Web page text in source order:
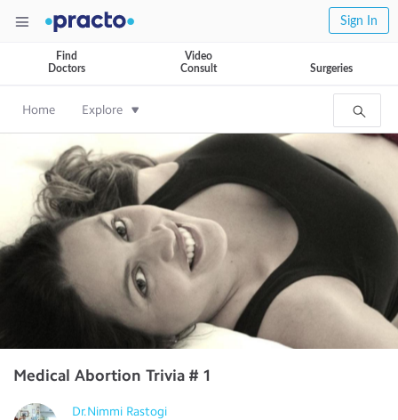
Sign In
Find
Doctors
Video
Consult
Surgeries
Home Explore
Medical Abortion Trivia # 1
Dr.Nimmi Rastogi